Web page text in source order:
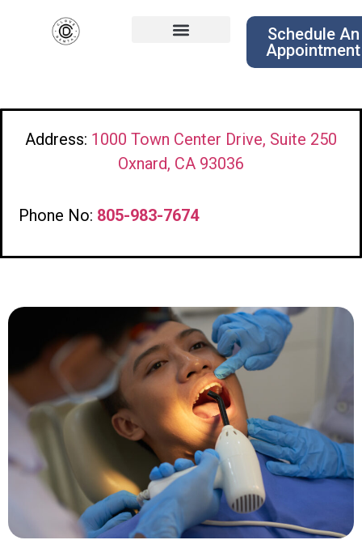
Schedule An
Appointment
Address: 1000 Town Center Drive, Suite 250
Oxnard, CA 93036
Phone No: 805-983-7674